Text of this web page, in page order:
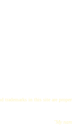
trademarks in this site are
"My